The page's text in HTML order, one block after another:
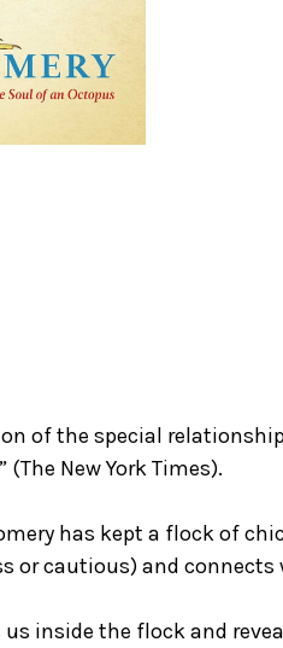
of the special
New York Times).
has kept a flock of
or cautious) and connects
inside the flock and